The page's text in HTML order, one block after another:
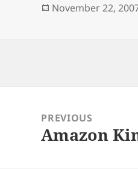
Posted
November 22,
navigationPREVIOUS
Previous
Amazon